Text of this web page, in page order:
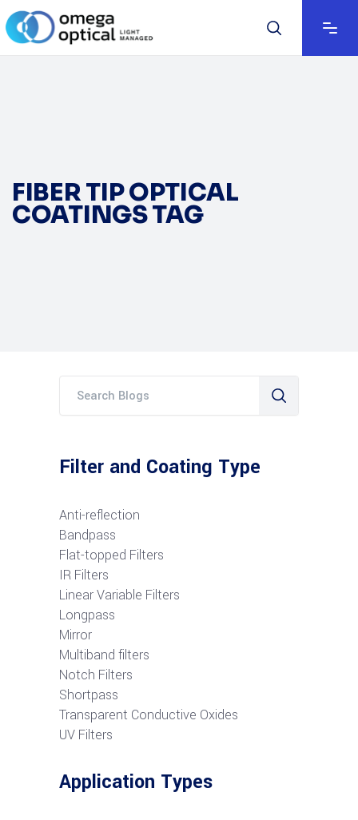
FIBER TIP OPTICAL
COATINGS TAG
Filter and Coating Type
Anti-reflection
Bandpass
Flat-topped Filters
IR Filters
Linear Variable Filters
Longpass
Mirror
Multiband filters
Notch Filters
Shortpass
Transparent Conductive Oxides
UV Filters
Application Types